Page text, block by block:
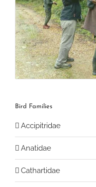
Bird Families
Accipitridae
Anatidae
Cathartidae